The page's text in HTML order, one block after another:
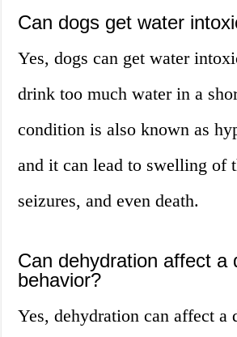
Can dogs get water
Yes, dogs can get water
drink too much water in a
condition is also known as
and it can lead to swelling of
seizures, and even death.
Can dehydration affect a
behavior?
Yes, dehydration can affect a